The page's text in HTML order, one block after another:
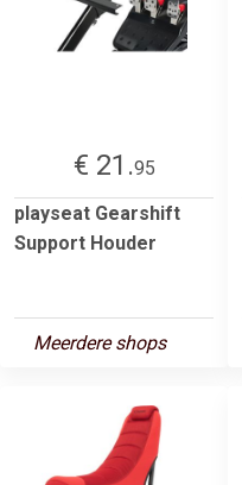
€ 21.95
playseat Gearshift
Support Houder
Meerdere shops